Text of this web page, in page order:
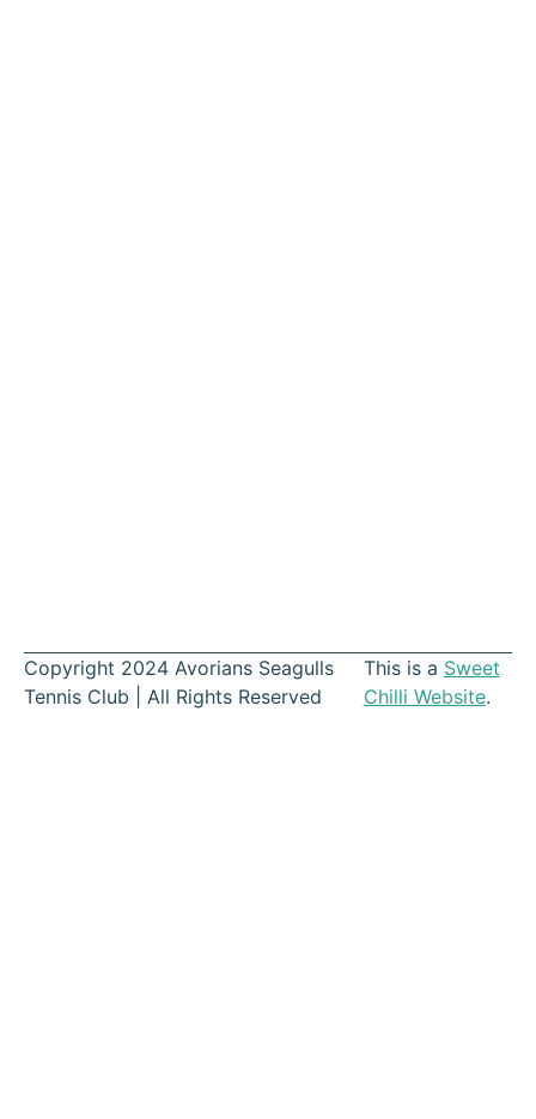
Copyright 2024 Avorians Seagulls
Tennis Club | All Rights Reserved
This is a Sweet
Chilli Website.